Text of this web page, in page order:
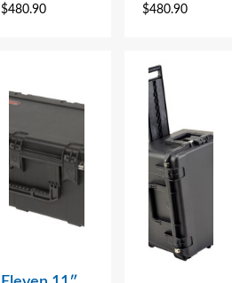
$480.90 $480.90